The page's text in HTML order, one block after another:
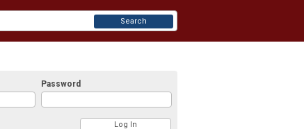
Password
Search